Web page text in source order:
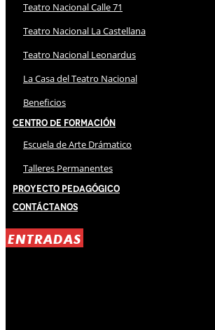
Teatro Nacional Calle 71
Teatro Nacional La Castellana
Teatro Nacional Leonardus
La Casa del Teatro Nacional
Beneficios
Centro de Formación
Escuela de Arte Drámatico
Talleres Permanentes
Proyecto Pedagógico
Contáctanos
ENTRADAS